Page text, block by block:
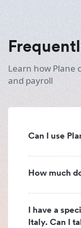
Learn how Plane
and payroll
Can I use
How much
I have a
Italy. Can I